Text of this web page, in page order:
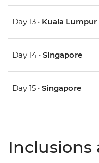
Day 13 • Kuala Lumpur
Day 14 • Singapore
Day 15 • Singapore
Inclusions